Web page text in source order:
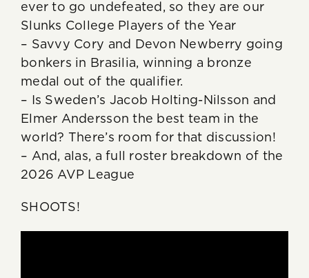
ever to go undefeated, so they are our
Slunks College Players of the Year
– Savvy Cory and Devon Newberry going
bonkers in Brasilia, winning a bronze
medal out of the qualifier.
– Is Sweden’s Jacob Holting-Nilsson and
Elmer Andersson the best team in the
world? There’s room for that discussion!
– And, alas, a full roster breakdown of the
2026 AVP League
SHOOTS!